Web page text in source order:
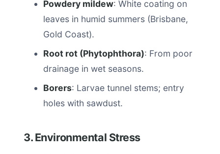
Powdery mildew: White coating on
leaves in humid summers (Brisbane,
Gold Coast).
Root rot (Phytophthora): From poor
drainage in wet seasons.
Borers: Larvae tunnel stems; entry
holes with sawdust.
3. Environmental Stress